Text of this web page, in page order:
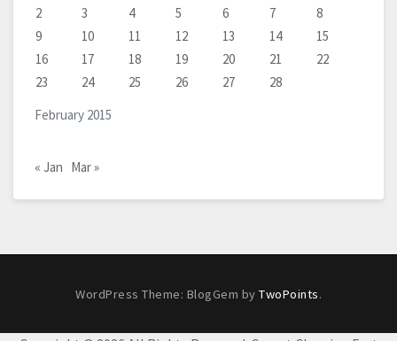
February 2015
2
3 4 5 6 7
8
9
10 11 12 13 14
15
16
17 18 19 20 21
22
23
24 25 26 27 28
« Jan Mar »
WordPress Theme: BlogGem by TwoPoints.